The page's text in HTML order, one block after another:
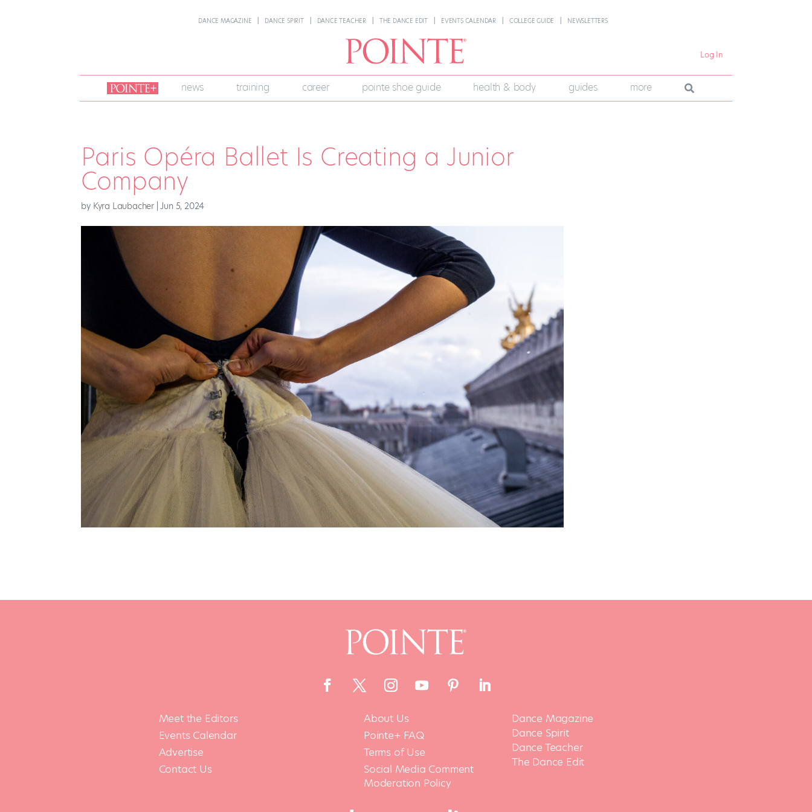
DANCE MAGAZINE DANCE SPIRIT DANCE TEACHER THE DANCE EDIT EVENTS CALENDAR COLLEGE GUIDE NEWSLETTERS
Log In
join
pointe
+
news training career pointe shoe guide health & body guides more
Paris Opéra Ballet Is Creating a Junior
Company
by Kyra Laubacher |Jun 5, 2024
Meet the Editors
Events Calendar
Advertise
Contact Us
About Us
Pointe+ FAQ
Terms of Use
Social Media Comment
Moderation Policy
Dance Magazine
Dance Spirit
Dance Teacher
The Dance Edit